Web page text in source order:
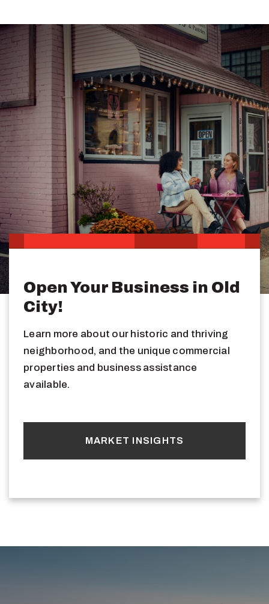
Open Your Business in Old
City!
Learn more about our historic and thriving
neighborhood, and the unique commercial
properties and business assistance
available.
MARKET INSIGHTS